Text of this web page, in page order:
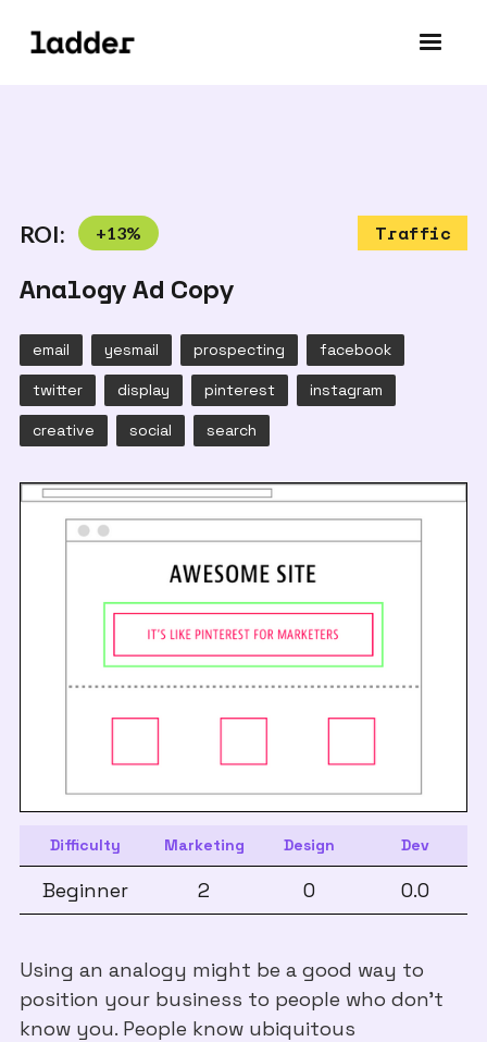
ROI: +13% Traffic
Difficulty Marketing Design Dev
Beginner 2 0 0.0
Using an analogy might be a good way to
position your business to people who don't
know you. People know ubiquitous
Analogy Ad Copy
email yesmail prospecting facebook
twitter display pinterest instagram
creative social search